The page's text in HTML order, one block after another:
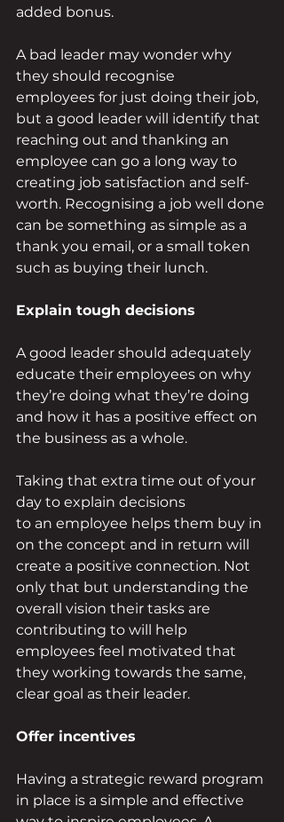
added bonus.
A bad leader may wonder why
they should recognise
employees for just doing their job,
but a good leader will identify that
reaching out and thanking an
employee can go a long way to
creating job satisfaction and self-
worth. Recognising a job well done
can be something as simple as a
thank you email, or a small token
such as buying their lunch.
Explain tough decisions
A good leader should adequately
educate their employees on why
they’re doing what they’re doing
and how it has a positive effect on
the business as a whole.
Taking that extra time out of your
day to explain decisions
to an employee helps them buy in
on the concept and in return will
create a positive connection. Not
only that but understanding the
overall vision their tasks are
contributing to will help
employees feel motivated that
they working towards the same,
clear goal as their leader.
Offer incentives
Having a strategic reward program
in place is a simple and effective